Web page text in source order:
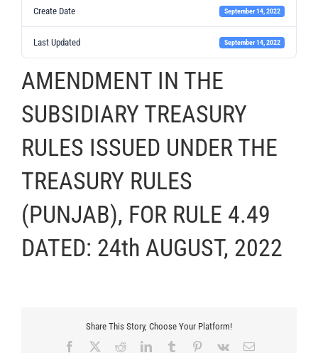
Create Date September 14, 2022
Last Updated September 14, 2022
AMENDMENT IN THE
SUBSIDIARY TREASURY
RULES ISSUED UNDER THE
TREASURY RULES
(PUNJAB), FOR RULE 4.49
DATED: 24th AUGUST, 2022
Share This Story, Choose Your Platform!
Facebook RedditLinkedInTumblr Pinterest
Vk Email